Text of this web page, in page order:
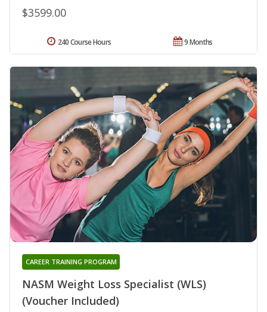
$3599.00
9 Months
240 Course Hours
NASM Weight Loss Specialist (WLS)
(Voucher Included)
CAREER TRAINING PROGRAM